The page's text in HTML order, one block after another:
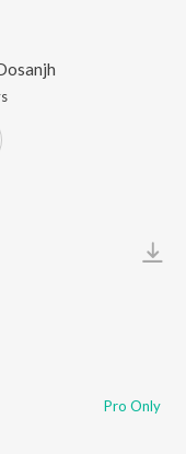
s
Pro Only